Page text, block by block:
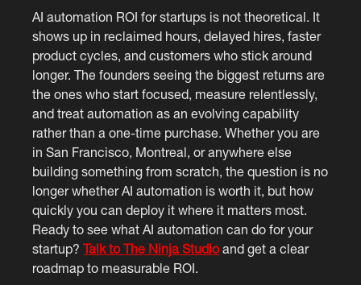
AI automation ROI for startups is not theoretical. It
shows up in reclaimed hours, delayed hires, faster
product cycles, and customers who stick around
longer. The founders seeing the biggest returns are
the ones who start focused, measure relentlessly,
and treat automation as an evolving capability
rather than a one-time purchase. Whether you are
in San Francisco, Montreal, or anywhere else
building something from scratch, the question is no
longer whether AI automation is worth it, but how
quickly you can deploy it where it matters most.
Ready to see what AI automation can do for your
startup? Talk to The Ninja Studioand get a clear
roadmap to measurable ROI.